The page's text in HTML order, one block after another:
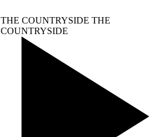
THE COUNTRYSIDE THE
COUNTRYSIDE